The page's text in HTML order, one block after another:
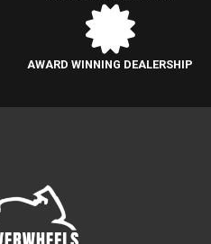
AWARD WINNING DEALERSHIP